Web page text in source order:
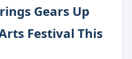
Gears Up
Festival This